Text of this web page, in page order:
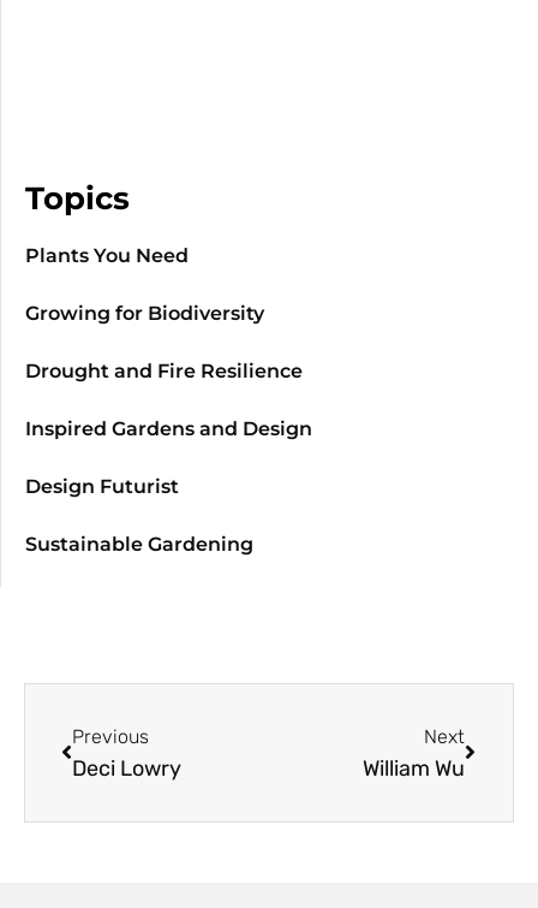
Topics
Plants You Need
Growing for Biodiversity
Drought and Fire Resilience
Inspired Gardens and Design
Design Futurist
Sustainable Gardening
Previous
Deci Lowry
Next
William Wu